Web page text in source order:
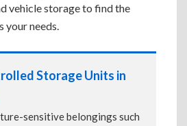
vehicle storage to find the
needs.
Storage Units in
sensitive belongings such